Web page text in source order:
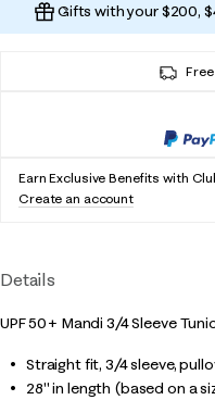
Gifts with your $200,
Earn Exclusive Benefits with
Create an account
Details
UPF 50+ Mandi 3/4 Sleeve
Straight fit, 3/4 sleeve,
28" in length (based on a